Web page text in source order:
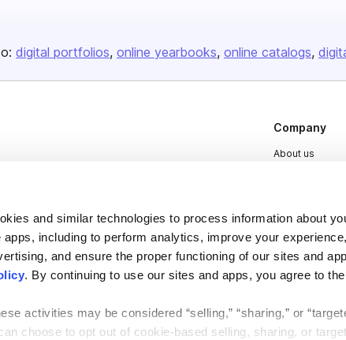
and similar technologies to process information about
apps, including to perform analytics, improve your
and ensure the proper functioning of our sites and
. By continuing to use our sites and apps, you agree to
activities may be considered “selling,” “sharing,” or
choose to opt out of cookie-based selling, sharing, or
digital portfolios online yearbooks online catalogs
and
Company
About us
Contact